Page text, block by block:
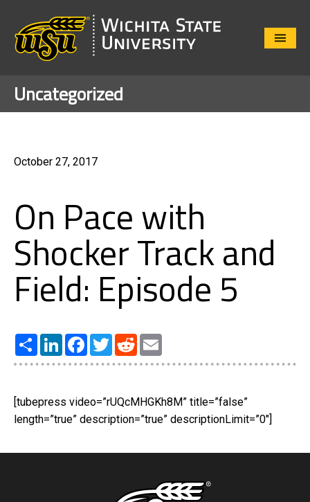
Close
Uncategorized
October 27, 2017
On Pace with
Shocker Track and
Field: Episode 5
Share LinkedInFacebook
TwitterReddit
[tubepress video=”rUQcMHGKh8M” title=”false”
length=”true” description=”true” descriptionLimit=”0″]